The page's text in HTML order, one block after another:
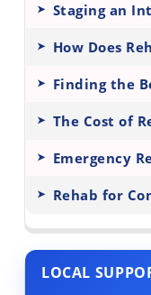
Staging an
How Does
Finding the
The Cost of
Emergency
Rehab for
LOCAL